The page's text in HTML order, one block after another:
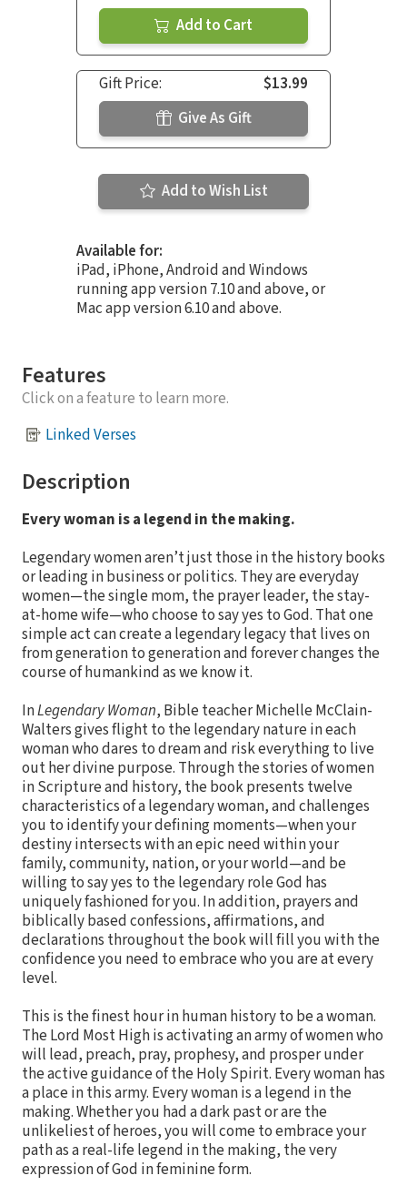
Add to Cart
Gift Price:
$13.99
Give As Gift
Add to Wish List
Available for:
iPad, iPhone, Android and Windows
running app version 7.10 and above, or
Mac app version 6.10 and above.
Features
Click on a feature to learn more.
Linked Verses
Description
Every woman is a legend in the making.
Legendary women aren’t just those in the history books
or leading in business or politics. They are everyday
women—the single mom, the prayer leader, the stay-
at-home wife—who choose to say yes to God. That one
simple act can create a legendary legacy that lives on
from generation to generation and forever changes the
course of humankind as we know it.
InLegendary Woman, Bible teacher Michelle McClain-
Walters gives flight to the legendary nature in each
woman who dares to dream and risk everything to live
out her divine purpose. Through the stories of women
in Scripture and history, the book presents twelve
characteristics of a legendary woman, and challenges
you to identify your defining moments—when your
destiny intersects with an epic need within your
family, community, nation, or your world—and be
willing to say yes to the legendary role God has
uniquely fashioned for you. In addition, prayers and
biblically based confessions, affirmations, and
declarations throughout the book will fill you with the
confidence you need to embrace who you are at every
level.
This is the finest hour in human history to be a woman.
The Lord Most High is activating an army of women who
will lead, preach, pray, prophesy, and prosper under
the active guidance of the Holy Spirit. Every woman has
a place in this army. Every woman is a legend in the
making. Whether you had a dark past or are the
unlikeliest of heroes, you will come to embrace your
path as a real-life legend in the making, the very
expression of God in feminine form.